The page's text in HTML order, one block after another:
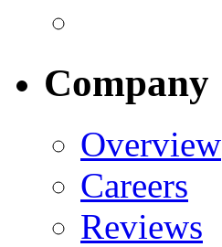
Company
Overview
Careers
Reviews